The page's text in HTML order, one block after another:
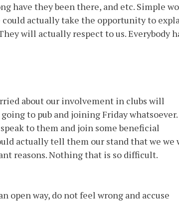
have they been there, and etc. Simple
could actually take the opportunity to
will actually respect to us. Everybody
about our involvement in clubs will
to pub and joining Friday
to them and join some beneficial
actually tell them our stand that we we
reasons. Nothing that is so difficult.
open way, do not feel wrong and accuse